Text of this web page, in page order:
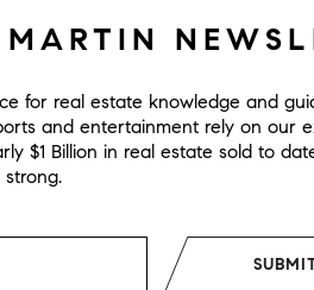
for real estate knowledge and
and entertainment rely on our
$1 Billion in real estate sold to